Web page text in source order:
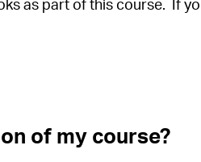
as part of this course. If
of my course?